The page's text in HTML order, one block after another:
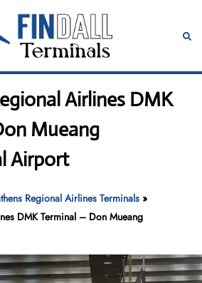
Airlines DMK
Mueang
Airport
Regional Airlines Terminals »
DMK Terminal – Don Mueang